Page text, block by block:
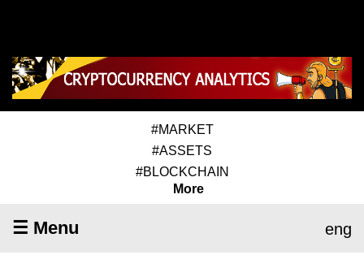
#MARKET
#ASSETS
#BLOCKCHAIN
More
☰ Menu eng